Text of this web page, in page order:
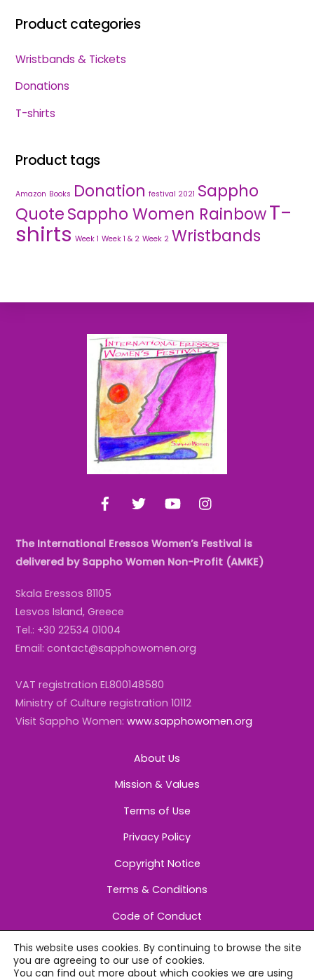
Product categories
Wristbands & Tickets
Donations
T-shirts
Product tags
Amazon Books Donation festival 2021 Sappho
QuoteSappho Women RainbowT-
shirts Week 1 Week 1 & 2 Week 2 Wristbands
Back
To
Top
YouTube
The International Eressos Women’s Festival is
delivered by Sappho Women Non-Profit (AMKE)
Skala Eressos 81105
Lesvos Island, Greece
Tel.: +30 22534 01004
Email: contact@sapphowomen.org
VAT registration EL800148580
Ministry of Culture registration 10112
Visit Sappho Women:www.sapphowomen.org
About Us
Mission & Values
Terms of Use
Privacy Policy
Copyright Notice
Terms & Conditions
Code of Conduct
This website uses cookies. By continuing to browse the site
you are agreeing to our use of cookies.
You can find out more about which cookies we are using